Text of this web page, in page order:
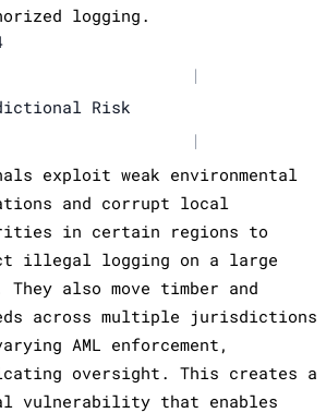
logging.
|
Risk
|
exploit weak environmental
and corrupt local
in certain regions to
illegal logging on a large
They also move timber and
across multiple jurisdictions
AML enforcement,
oversight. This creates a
vulnerability that enables